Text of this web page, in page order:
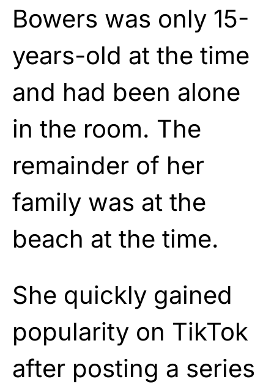
Bowers was only 15-
years-old at the time
and had been alone
in the room. The
remainder of her
family was at the
beach at the time.
She quickly gained
popularity on TikTok
after posting a series